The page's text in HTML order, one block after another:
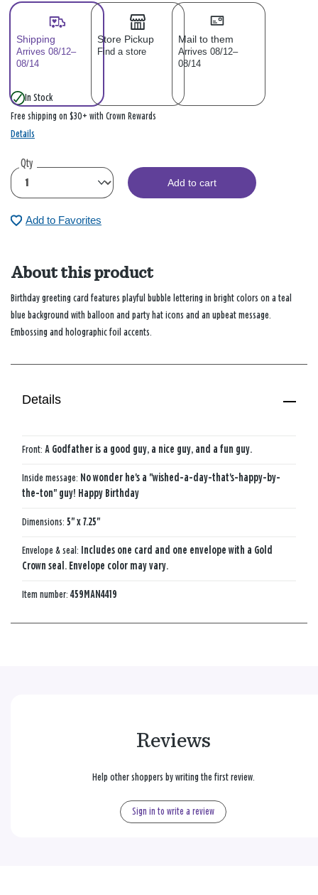
Shipping
Arrives 08/12–
08/14
Store Pickup
Find a store
Mail to them
Arrives 08/12–
08/14
In Stock
Free shipping on $30+ with Crown Rewards
Details
Qty
Add to cart
Add to Favorites
About this product
Birthday greeting card features playful bubble lettering in bright colors on a teal
blue background with balloon and party hat icons and an upbeat message.
Embossing and holographic foil accents.
Details
Front: A Godfather is a good guy, a nice guy, and a fun guy.
Inside message: No wonder he's a "wished-a-day-that's-happy-by-
the-ton" guy! Happy Birthday
Dimensions: 5" x 7.25"
Envelope & seal: Includes one card and one envelope with a Gold
Crown seal. Envelope color may vary.
Item number: 459MAN4419
Reviews
Help other shoppers by writing the first review.
Sign in to write a review